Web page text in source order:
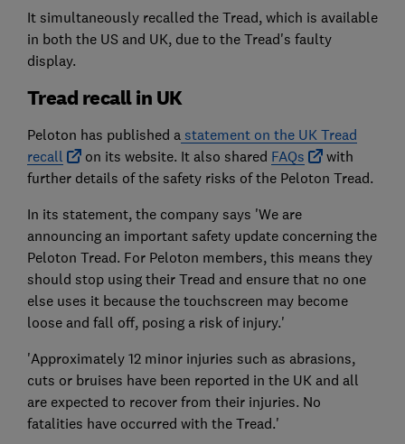
It simultaneously recalled the Tread, which is available
in both the US and UK, due to the Tread's faulty
display.
Tread recall in UK
Peloton has published astatement on the UK Tread
recall
on its website. It also shared FAQs
with
further details of the safety risks of the Peloton Tread.
In its statement, the company says 'We are
announcing an important safety update concerning the
Peloton Tread. For Peloton members, this means they
should stop using their Tread and ensure that no one
else uses it because the touchscreen may become
loose and fall off, posing a risk of injury.'
'Approximately 12 minor injuries such as abrasions,
cuts or bruises have been reported in the UK and all
are expected to recover from their injuries. No
fatalities have occurred with the Tread.'